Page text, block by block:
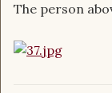
The person